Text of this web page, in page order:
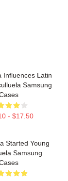
Influences Latin
Samsung
- $17.50
Started Young
Samsung